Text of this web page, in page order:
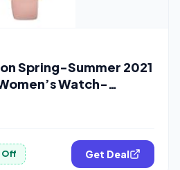
Spring-Summer 2021
Watch-
Off Get Deal